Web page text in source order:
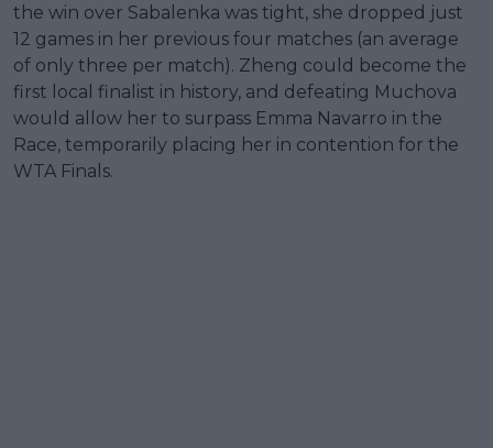
the win over Sabalenka was tight, she dropped just
12 games in her previous four matches (an average
of only three per match). Zheng could become the
first local finalist in history, and defeating Muchova
would allow her to surpass Emma Navarro in the
Race, temporarily placing her in contention for the
WTA Finals.